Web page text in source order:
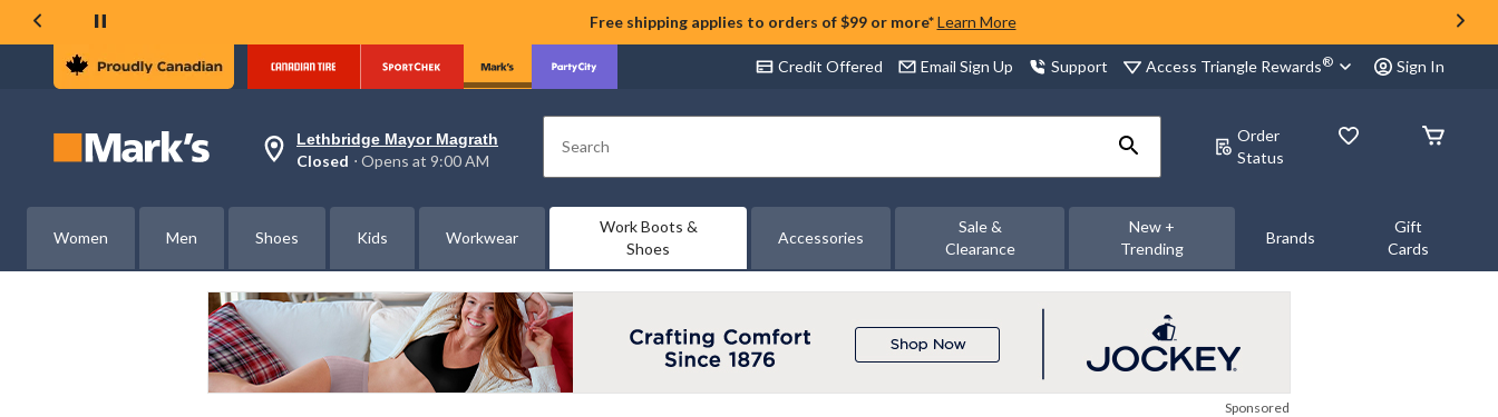
Free shipping applies to orders of $99 or more* Learn More
Credit Offered Email Sign Up Support Access Triangle Rewards® Sign In
Your
is
Lethbridge
Mayor
Closed,
at
at
9:00
AM
Lethbridge Mayor Magrath
Closed ⋅ Opens at 9:00 AM Search
Order
Status
Women Men Shoes Kids Workwear
Work Boots &
Shoes
Accessories
Sale &
Clearance
New +
Trending
Brands
Gift
Cards
Sponsored